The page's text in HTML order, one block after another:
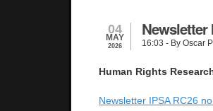
04
MAY
2026
Newsletter
16:03 - By Oscar
Human Rights
Newsletter IPSA RC26